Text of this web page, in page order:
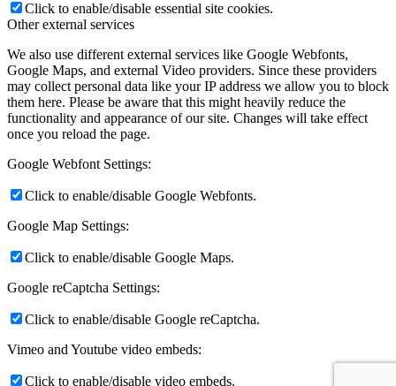
Click to enable/disable essential site cookies.
Other external services
We also use different external services like Google Webfonts,
Google Maps, and external Video providers. Since these providers
may collect personal data like your IP address we allow you to block
them here. Please be aware that this might heavily reduce the
functionality and appearance of our site. Changes will take effect
once you reload the page.
Google Webfont Settings:
Click to enable/disable Google Webfonts.
Google Map Settings:
Click to enable/disable Google Maps.
Google reCaptcha Settings:
Click to enable/disable Google reCaptcha.
Vimeo and Youtube video embeds:
Click to enable/disable video embeds.